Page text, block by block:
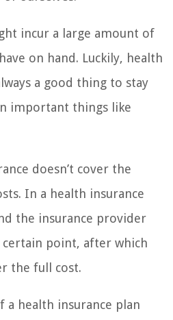
incur a large amount of
on hand. Luckily, health
a good thing to stay
important things like
doesn’t cover the
In a health insurance
the insurance provider
point, after which
the full cost.
a health insurance plan